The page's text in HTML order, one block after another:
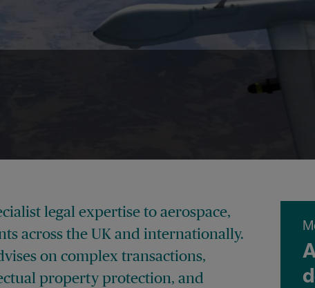
legal expertise to aerospace,
across the UK and internationally.
on complex transactions,
property protection, and